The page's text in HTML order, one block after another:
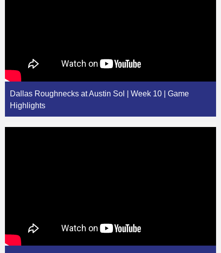
Dallas Roughnecks at Austin Sol | Week 10 | Game
Highlights